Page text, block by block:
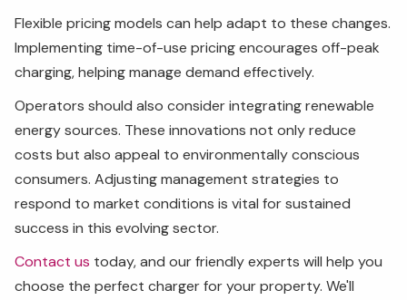
Flexible pricing models can help adapt to these changes.
Implementing time-of-use pricing encourages off-peak
charging, helping manage demand effectively.
Operators should also consider integrating renewable
energy sources. These innovations not only reduce
costs but also appeal to environmentally conscious
consumers. Adjusting management strategies to
respond to market conditions is vital for sustained
success in this evolving sector.
Contact us today, and our friendly experts will help you
choose the perfect charger for your property. We'll